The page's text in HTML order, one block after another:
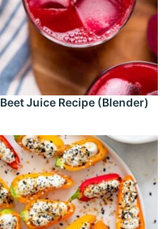
Beet Juice Recipe (Blender)